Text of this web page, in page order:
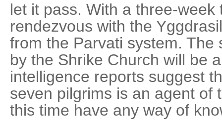
let it pass. With a three-
rendezvous with the
from the Parvati system. The
by the Shrike Church will be
intelligence reports suggest
seven pilgrims is an agent of
this time have any way of